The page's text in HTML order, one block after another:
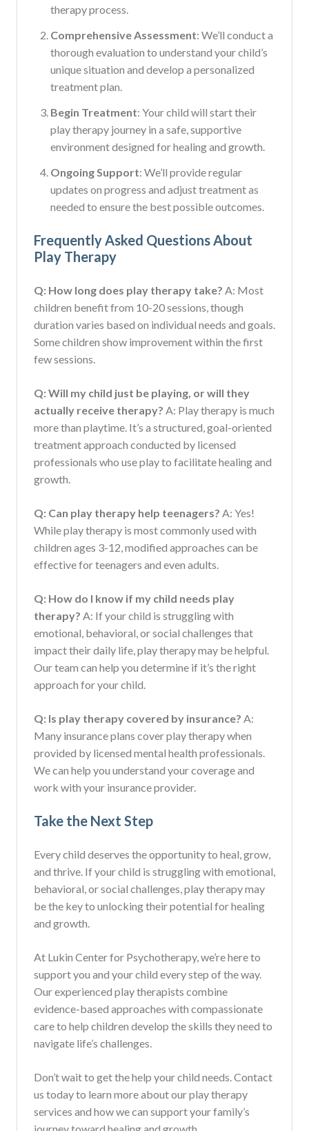
therapy process.
Comprehensive Assessment: We’ll conduct a
thorough evaluation to understand your child’s
unique situation and develop a personalized
treatment plan.
Begin Treatment: Your child will start their
play therapy journey in a safe, supportive
environment designed for healing and growth.
Ongoing Support: We’ll provide regular
updates on progress and adjust treatment as
needed to ensure the best possible outcomes.
Frequently Asked Questions About
Play Therapy
Q: How long does play therapy take? A: Most
children benefit from 10-20 sessions, though
duration varies based on individual needs and goals.
Some children show improvement within the first
few sessions.
Q: Will my child just be playing, or will they
actually receive therapy? A: Play therapy is much
more than playtime. It’s a structured, goal-oriented
treatment approach conducted by licensed
professionals who use play to facilitate healing and
growth.
Q: Can play therapy help teenagers? A: Yes!
While play therapy is most commonly used with
children ages 3-12, modified approaches can be
effective for teenagers and even adults.
Q: How do I know if my child needs play
therapy? A: If your child is struggling with
emotional, behavioral, or social challenges that
impact their daily life, play therapy may be helpful.
Our team can help you determine if it’s the right
approach for your child.
Q: Is play therapy covered by insurance? A:
Many insurance plans cover play therapy when
provided by licensed mental health professionals.
We can help you understand your coverage and
work with your insurance provider.
Take the Next Step
Every child deserves the opportunity to heal, grow,
and thrive. If your child is struggling with emotional,
behavioral, or social challenges, play therapy may
be the key to unlocking their potential for healing
and growth.
At Lukin Center for Psychotherapy, we’re here to
support you and your child every step of the way.
Our experienced play therapists combine
evidence-based approaches with compassionate
care to help children develop the skills they need to
navigate life’s challenges.
Don’t wait to get the help your child needs. Contact
us today to learn more about our play therapy
services and how we can support your family’s